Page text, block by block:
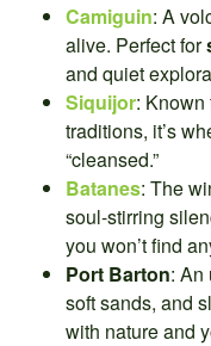
Camiguin: A
alive. Perfect for
and quiet
Siquijor:
traditions, it’s
“cleansed.”
Batanes: The
soul-stirring
you won’t find
Port Barton: An
soft sands, and
with nature and